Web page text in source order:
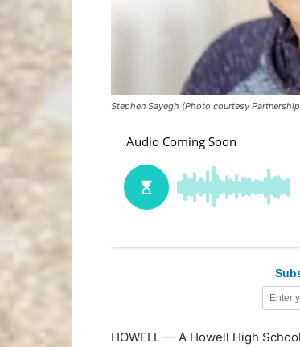
Stephen Sayegh (Photo courtesy
HOWELL — A Howell High